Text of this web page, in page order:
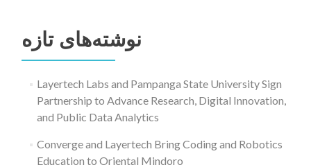
نوشته‌های تازه
Layertech Labs and Pampanga State University Sign
Partnership to Advance Research, Digital Innovation,
and Public Data Analytics
Converge and Layertech Bring Coding and Robotics
Education to Oriental Mindoro